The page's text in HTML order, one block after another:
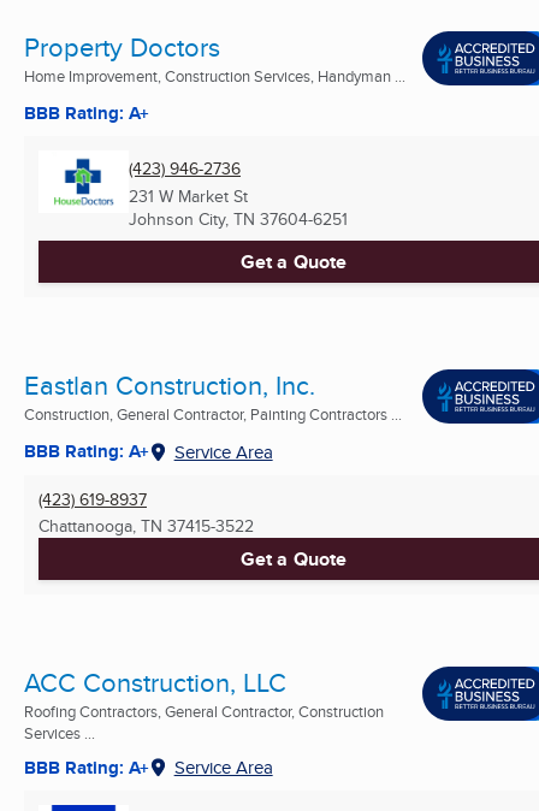
Property Doctors
Home Improvement, Construction Services, Handyman ...
BBB Rating: A+
(423) 946-2736
231 W Market St
Johnson City, TN 37604-6251
Get a Quote
Eastlan Construction, Inc.
Construction, General Contractor, Painting Contractors ...
BBB Rating: A+ Service Area
(423) 619-8937
Chattanooga, TN 37415-3522
Get a Quote
ACC Construction, LLC
Roofing Contractors, General Contractor, Construction
Services ...
BBB Rating: A+ Service Area